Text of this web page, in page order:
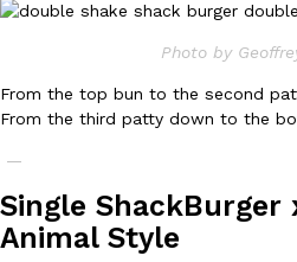
Jack Steak Nacho Fries, a limited-
August 4, 2026
B.J. Novak’s ‘Chain’ Is Opening A
Photo by
From the top bun to the second
From the third patty down to the
—
Single ShackBurger
Animal Style